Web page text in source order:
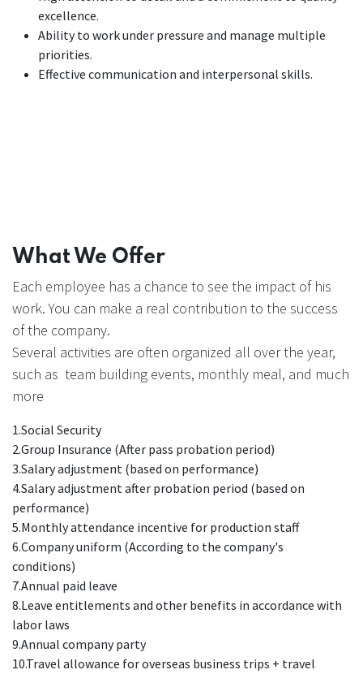
excellence.
Ability to work under pressure and manage multiple
priorities.
Effective communication and interpersonal skills.
What We Offer
Each employee has a chance to see the impact of his
work. You can make a real contribution to the success
of the company.
Several activities are often organized all over the year,
such as team building events, monthly meal, and much
more
1.Social Security
2.Group Insurance (After pass probation period)
3.Salary adjustment (based on performance)
4.Salary adjustment after probation period (based on
performance)
5.Monthly attendance incentive for production staff
6.Company uniform (According to the company's
conditions)
7.Annual paid leave
8.Leave entitlements and other benefits in accordance with
labor laws
9.Annual company party
10.Travel allowance for overseas business trips + travel